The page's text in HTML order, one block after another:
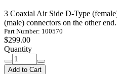
3 Coaxial Air Side D-Type
(male) connectors on the other
Part Number: 100570
$299.00
Quantity
Add to Cart